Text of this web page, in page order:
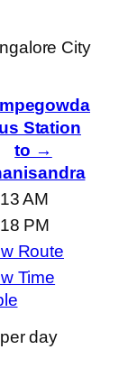
City
Station
to →
AM
PM
Route
Time
day